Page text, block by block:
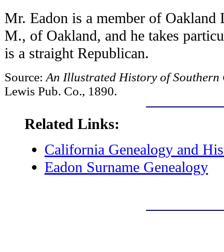
Mr. Eadon is a member of
M., of Oakland, and he takes
is a straight Republican.
Source: An Illustrated History of
Lewis Pub. Co., 1890.
Related Links:
California Genealogy and
Eadon Surname Genealogy